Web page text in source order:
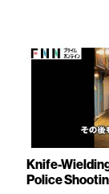
Knife-
Police